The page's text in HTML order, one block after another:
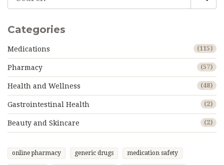
Categories
Medications (115)
Pharmacy (57)
Health and Wellness (48)
Gastrointestinal Health (2)
Beauty and Skincare (2)
online pharmacy generic drugs medication safety